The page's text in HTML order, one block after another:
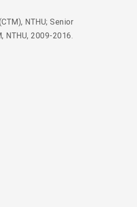
NTHU; Senior
NTHU, 2009-2016.